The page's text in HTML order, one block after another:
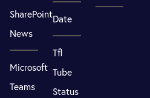
SharePoint
News
Microsoft
Teams
Date
Tfl
Tube
Status